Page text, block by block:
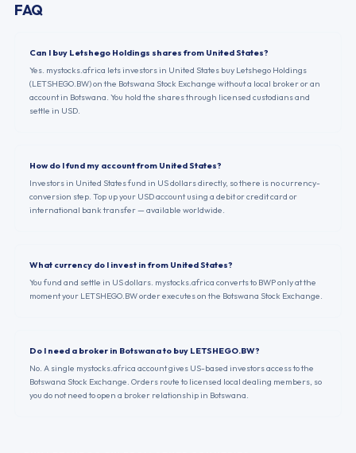
FAQ
Can I buy Letshego Holdings shares from United States?
Yes. mystocks.africa lets investors in United States buy Letshego Holdings
(LETSHEGO.BW) on the Botswana Stock Exchange without a local broker or an
account in Botswana. You hold the shares through licensed custodians and
settle in USD.
How do I fund my account from United States?
Investors in United States fund in US dollars directly, so there is no currency-
conversion step. Top up your USD account using a debit or credit card or
international bank transfer — available worldwide.
What currency do I invest in from United States?
You fund and settle in US dollars. mystocks.africa converts to BWP only at the
moment your LETSHEGO.BW order executes on the Botswana Stock Exchange.
Do I need a broker in Botswana to buy LETSHEGO.BW?
No. A single mystocks.africa account gives US-based investors access to the
Botswana Stock Exchange. Orders route to licensed local dealing members, so
you do not need to open a broker relationship in Botswana.